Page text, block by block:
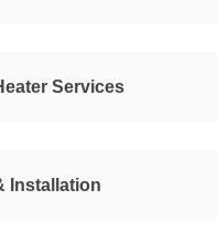
Services
Installation